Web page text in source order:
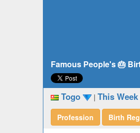
Famous People's 🎂
Togo | This Week
Profession Birth